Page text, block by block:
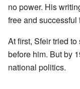
no power. His
free and successful
At first, Sfeir tried
before him. But by
national politics.